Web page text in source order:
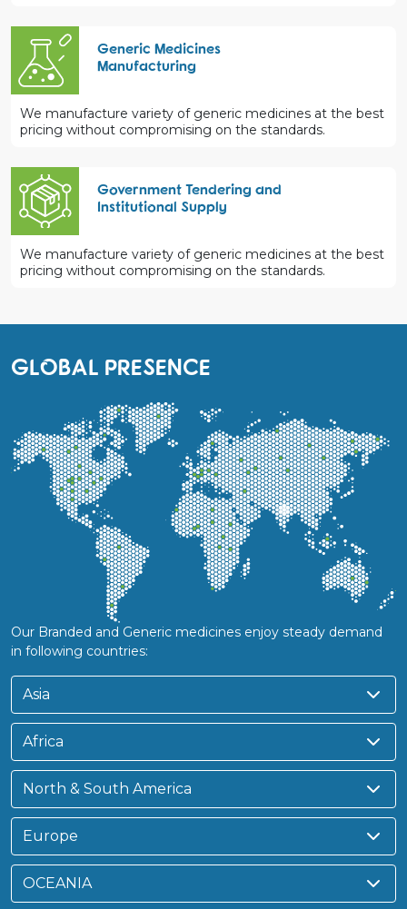
Generic Medicines
Manufacturing
We manufacture variety of generic medicines at the best
pricing without compromising on the standards.
Government Tendering and
Institutional Supply
We manufacture variety of generic medicines at the best
pricing without compromising on the standards.
GLOBAL PRESENCE
Our Branded and Generic medicines enjoy steady demand
in following countries:
Asia
Africa
North & South America
Europe
OCEANIA